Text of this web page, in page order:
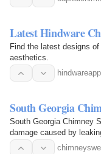
Latest Hindware
Find the latest designs
aesthetics.
South Georgia
South Georgia Chimney
damage caused by